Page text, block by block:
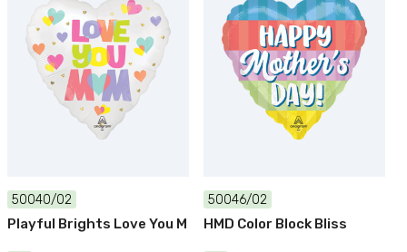
50040/02
Playful Brights Love You M
50046/02
HMD Color Block Bliss